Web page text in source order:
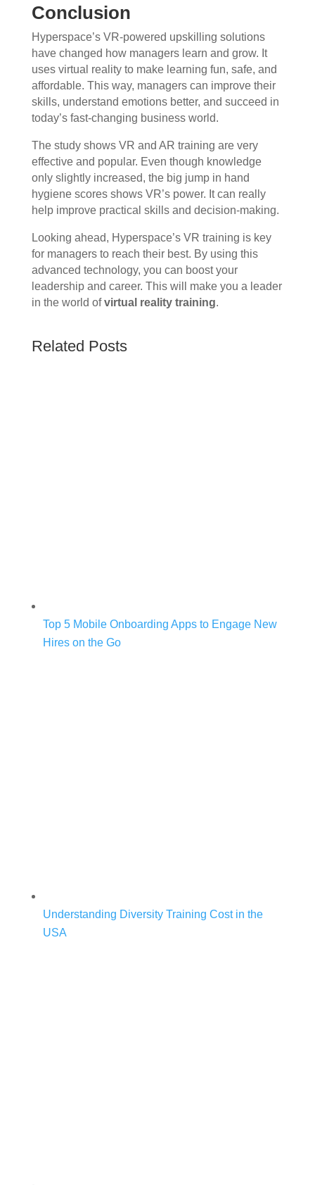
Conclusion
Hyperspace’s VR-powered upskilling solutions
have changed how managers learn and grow. It
uses virtual reality to make learning fun, safe, and
affordable. This way, managers can improve their
skills, understand emotions better, and succeed in
today’s fast-changing business world.
The study shows VR and AR training are very
effective and popular. Even though knowledge
only slightly increased, the big jump in hand
hygiene scores shows VR’s power. It can really
help improve practical skills and decision-making.
Looking ahead, Hyperspace’s VR training is key
for managers to reach their best. By using this
advanced technology, you can boost your
leadership and career. This will make you a leader
in the world ofvirtual reality training.
Related Posts
Top 5 Mobile Onboarding Apps to Engage New
Hires on the Go
Understanding Diversity Training Cost in the
USA